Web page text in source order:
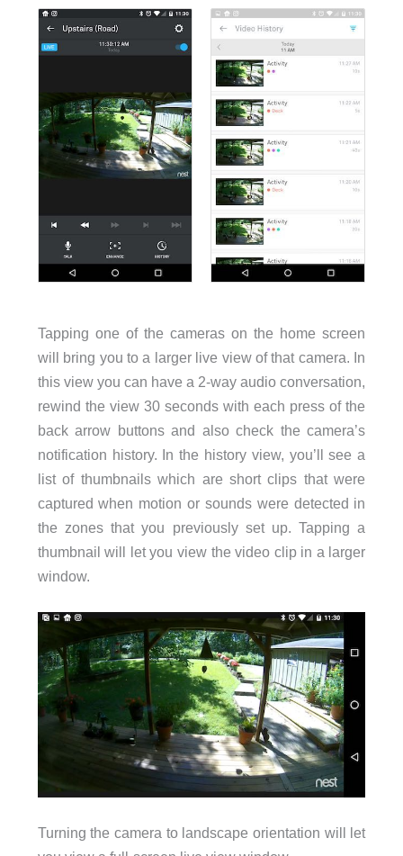
Tapping one of the cameras on the home screen
will bring you to a larger live view of that camera. In
this view you can have a 2-way audio conversation,
rewind the view 30 seconds with each press of the
back arrow buttons and also check the camera’s
notification history. In the history view, you’ll see a
list of thumbnails which are short clips that were
captured when motion or sounds were detected in
the zones that you previously set up. Tapping a
thumbnail will let you view the video clip in a larger
window.
Turning the camera to landscape orientation will let